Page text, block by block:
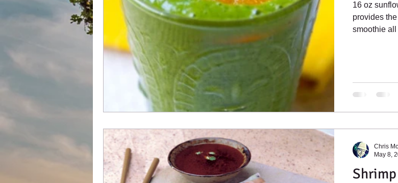
16 oz sunflower microgreens + 4 oz broccoli microgreens
provides
smoothie
Chris
May 8,